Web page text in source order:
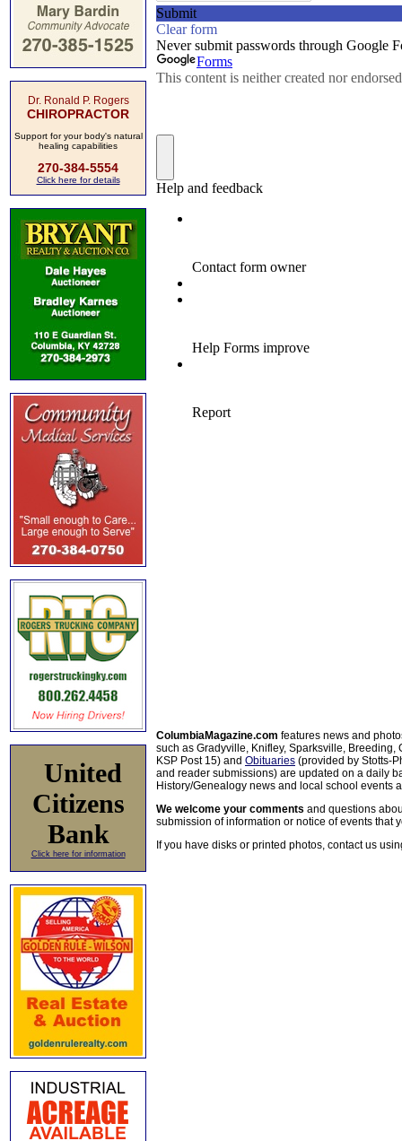
Dr. Ronald P. Rogers
CHIROPRACTOR
Support for your body's natural
healing capabilities
270-384-5554
Click here for details
United
Citizens
Bank
Click here for information
ColumbiaMagazine.com features news and
such as Gradyville, Knifley, Sparksville, Breeding,
KSP Post 15) and Obituaries (provided by Stotts-
and reader submissions) are updated on a daily
History/Genealogy news and local school events
We welcome your comments and questions
submission of information or notice of events that
If you have disks or printed photos, contact us